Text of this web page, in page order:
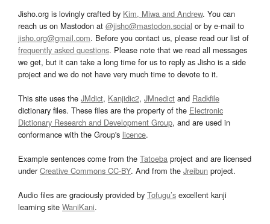
Jisho.org is lovingly crafted by Kim, Miwa and Andrew. You can
reach us on Mastodon at @jisho@mastodon.social or by e-mail to
jisho.org@gmail.com. Before you contact us, please read our list of
frequently asked questions. Please note that we read all messages
we get, but it can take a long time for us to reply as Jisho is a side
project and we do not have very much time to devote to it.
This site uses the JMdict, Kanjidic2, JMnedict and Radkfile
dictionary files. These files are the property of the Electronic
Dictionary Research and Development Group, and are used in
conformance with the Group's licence.
Example sentences come from the Tatoeba project and are licensed
underCreative Commons CC-BY. And from the Jreibun project.
Audio files are graciously provided by Tofugu’s excellent kanji
learning site WaniKani.